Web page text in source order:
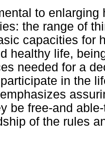
to
the range of
capacities for
healthy life,
needed for a
in the
be free-and
of the rules